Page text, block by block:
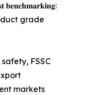
𝐛𝐞𝐧𝐜𝐡𝐦𝐚𝐫𝐤𝐢𝐧𝐠:
grade
safety, FSSC
markets